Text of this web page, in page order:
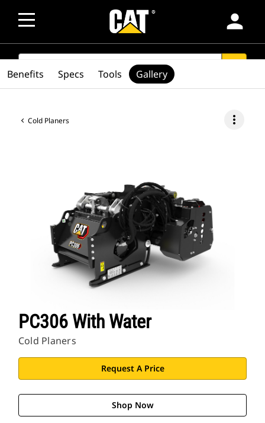
person
SEARCH
Cold Planers more_vert
PC306 With Water
Cold Planers
Request A Price
Shop Now
Benefits Specs Tools Gallery